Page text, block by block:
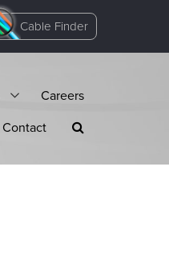
Cable Finder
Careers
Contact